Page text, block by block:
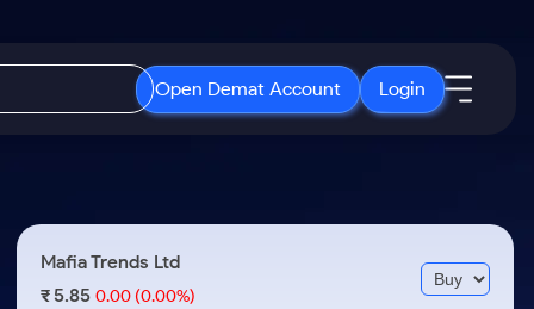
Open Demat Account Login
ETF
Open IPO's
Upcoming IPO's
About Samco
Mafia Trends Ltd
₹5.850.00 (0.00%)